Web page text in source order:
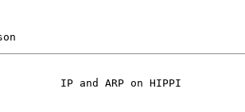
IP and ARP on HIPPI